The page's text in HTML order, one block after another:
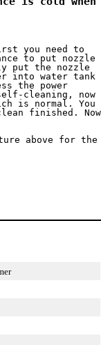
to put nozzle
put the nozzle
into water tank
the power
cleaning, now
is normal. You
finished. Now
above for the